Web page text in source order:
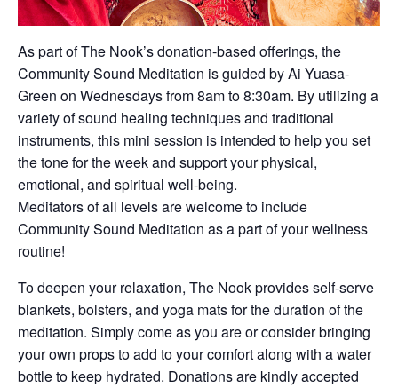
As part of The Nook’s donation-based offerings, the
Community Sound Meditation is guided by Ai Yuasa-
Green on Wednesdays from 8am to 8:30am. By utilizing a
variety of sound healing techniques and traditional
instruments, this mini session is intended to help you set
the tone for the week and support your physical,
emotional, and spiritual well-being.
Meditators of all levels are welcome to include
Community Sound Meditation as a part of your wellness
routine!
To deepen your relaxation, The Nook provides self-serve
blankets, bolsters, and yoga mats for the duration of the
meditation. Simply come as you are or consider bringing
your own props to add to your comfort along with a water
bottle to keep hydrated. Donations are kindly accepted